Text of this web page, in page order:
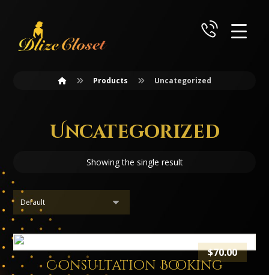
Products Uncategorized
Uncategorized
Showing the single result
Consultation Booking
$70.00